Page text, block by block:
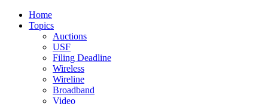
Home
Topics
Auctions
USF
Filing Deadline
Wireless
Wireline
Broadband
Video